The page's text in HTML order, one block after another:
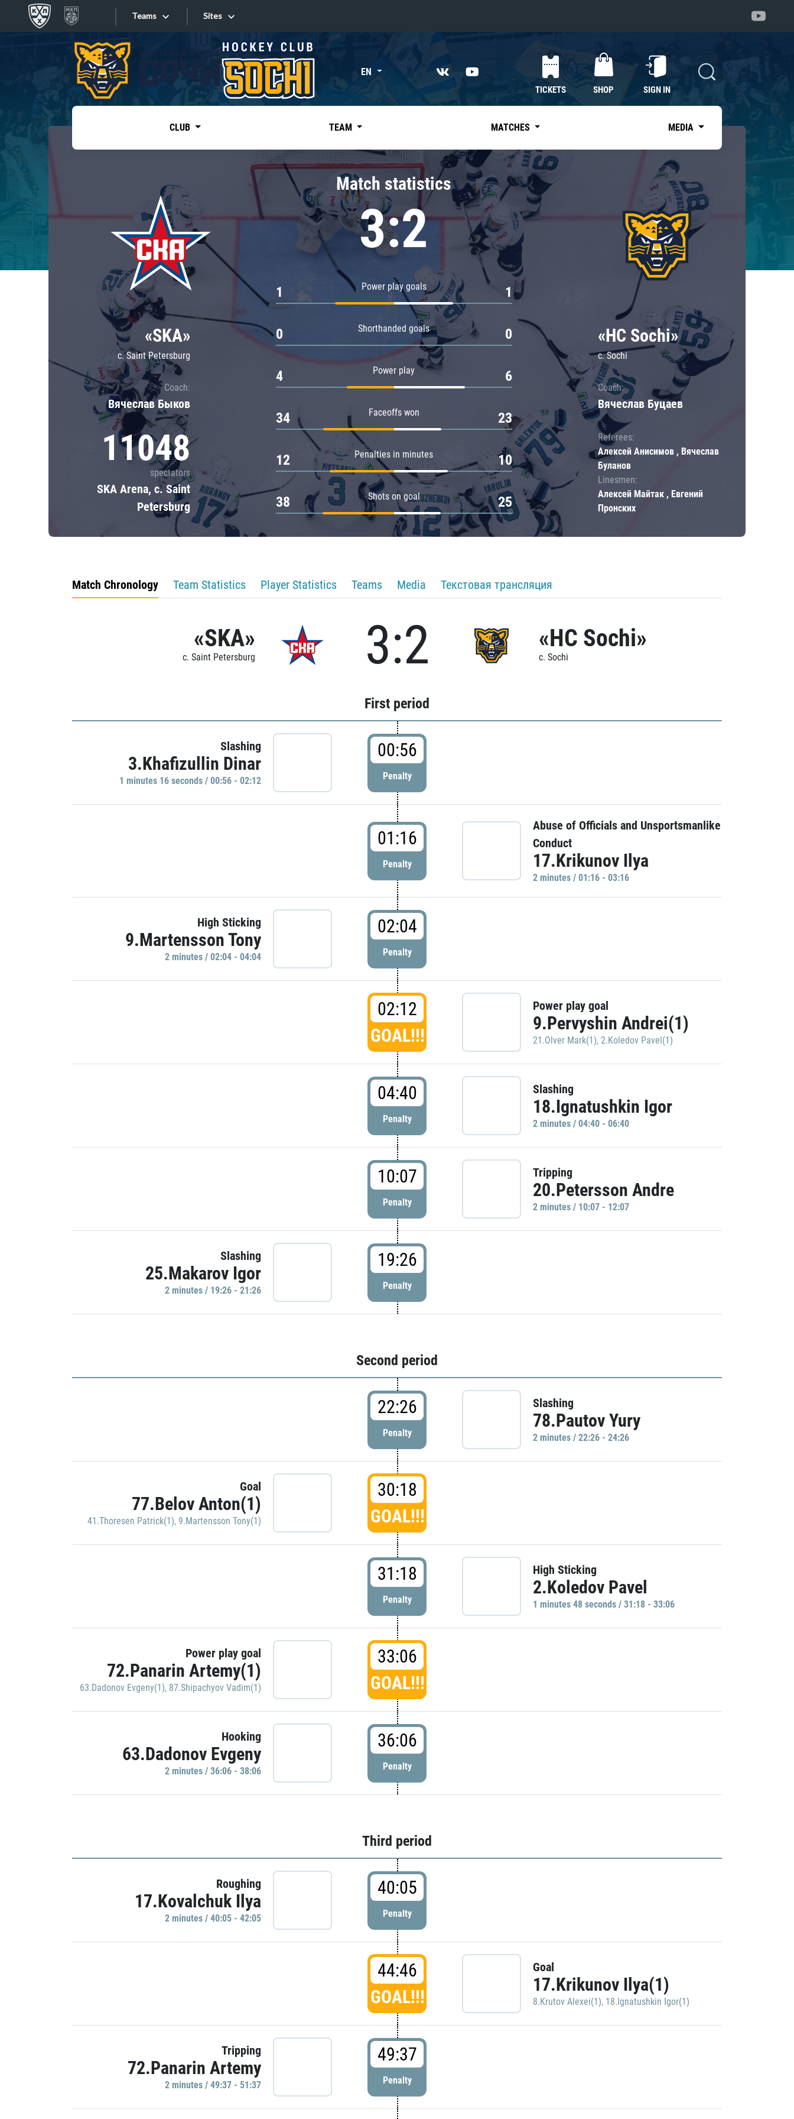
Teams
Tarasov division
Dinamo Mn
Dynamo M
Lokomotiv
Severstal
Shanghai Dragons
CSKA
«East»
Kharlamov division
Avtomobilist
Chernyshev division
Avangard
Admiral
Sites
Sites EN
TICKETS SHOP SIGN IN
CLUB TEAM MATCHES MEDIA
«SKA»
c. Saint Petersburg
Coach:
Вячеслав Быков
11048
spectators
SKA Arena, c. Saint
Petersburg
Match statistics
3:2
Power play goals
1 1
Shorthanded goals
0 0
Power play
4 6
Faceoffs won
34 23
Penalties in minutes
12 10
Shots on goal
38 25
«HC Sochi»
c. Sochi
Coach:
Вячеслав Буцаев
Referees:
Алексей Анисимов , Вячеслав
Буланов
Linesmen:
Алексей Майтак , Евгений
Пронских
Match Chronology Team Statistics Player Statistics Teams Media Текстовая трансляция
«SKA»
c. Saint Petersburg 3:2 «HC Sochi»
c. Sochi
First period
Slashing
3.Khafizullin Dinar
1 minutes 16 seconds / 00:56 - 02:12
00:56
Penalty
01:16
Penalty
Abuse of Officials and Unsportsmanlike
Conduct
17.Krikunov Ilya
2 minutes / 01:16 - 03:16
High Sticking
9.Martensson Tony
2 minutes / 02:04 - 04:04
02:04
Penalty
02:12
GOAL!!!
Power play goal
9.Pervyshin Andrei(1)
21.Olver Mark(1), 2.Koledov Pavel(1)
04:40
Penalty
Slashing
18.Ignatushkin Igor
2 minutes / 04:40 - 06:40
10:07
Penalty
Tripping
20.Petersson Andre
2 minutes / 10:07 - 12:07
Slashing
25.Makarov Igor
2 minutes / 19:26 - 21:26
19:26
Penalty
Second period
22:26
Penalty
Slashing
78.Pautov Yury
2 minutes / 22:26 - 24:26
Goal
77.Belov Anton(1)
41.Thoresen Patrick(1), 9.Martensson Tony(1)
30:18
GOAL!!!
31:18
Penalty
High Sticking
2.Koledov Pavel
1 minutes 48 seconds / 31:18 - 33:06
Power play goal
72.Panarin Artemy(1)
63.Dadonov Evgeny(1), 87.Shipachyov Vadim(1)
33:06
GOAL!!!
Hooking
63.Dadonov Evgeny
2 minutes / 36:06 - 38:06
36:06
Penalty
Third period
Roughing
17.Kovalchuk Ilya
2 minutes / 40:05 - 42:05
40:05
Penalty
44:46
GOAL!!!
Goal
17.Krikunov Ilya(1)
8.Krutov Alexei(1), 18.Ignatushkin Igor(1)
Tripping
72.Panarin Artemy
2 minutes / 49:37 - 51:37
49:37
Penalty